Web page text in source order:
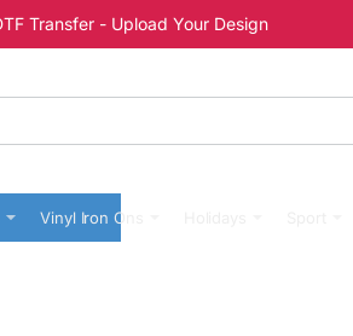
Transfer - Upload Your Design
Vinyl Iron Ons